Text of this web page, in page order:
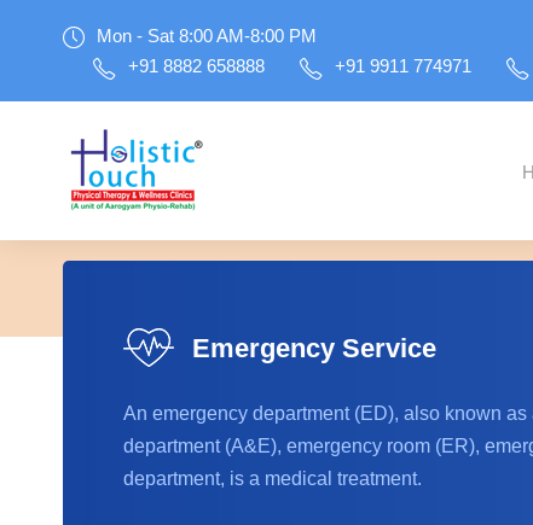
Mon - Sat 8:00 AM-8:00 PM
+91 8882 658888
+91 9911 774971
Emergency Service
An emergency department (ED), also known
department (A&E), emergency room (ER),
department, is a medical treatment.